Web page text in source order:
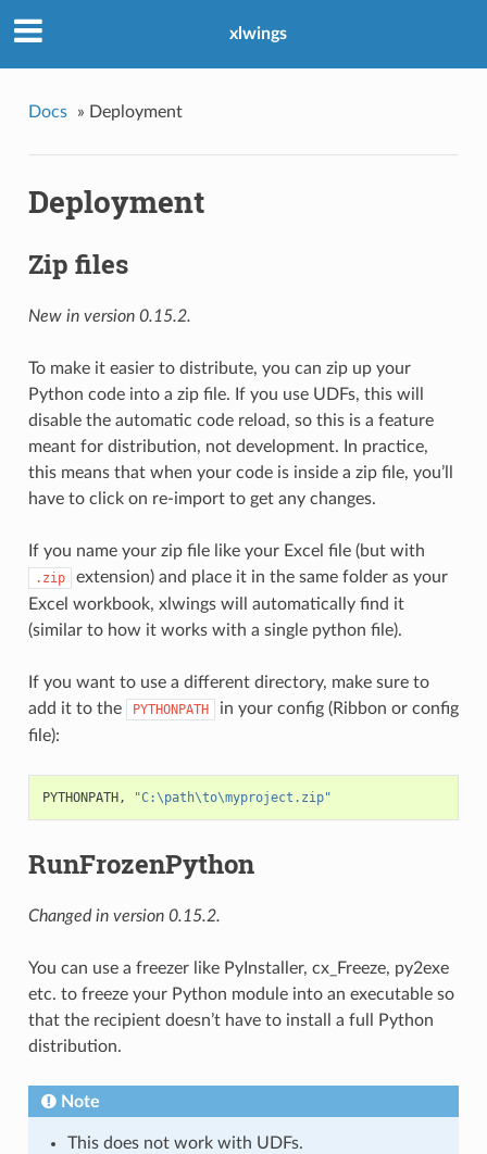
xlwings
Docs » Deployment
Deployment
Zip files
New in version 0.15.2.
To make it easier to distribute, you can zip up your
Python code into a zip file. If you use UDFs, this will
disable the automatic code reload, so this is a feature
meant for distribution, not development. In practice,
this means that when your code is inside a zip file, you’ll
have to click on re-import to get any changes.
If you name your zip file like your Excel file (but with
.zip
extension) and place it in the same folder as your
Excel workbook, xlwings will automatically find it
(similar to how it works with a single python file).
If you want to use a different directory, make sure to
add it to the
PYTHONPATH
in your config (Ribbon or config
file):
PYTHONPATH, "C:\path\to\myproject.zip"
RunFrozenPython
Changed in version 0.15.2.
You can use a freezer like PyInstaller, cx_Freeze, py2exe
etc. to freeze your Python module into an executable so
that the recipient doesn’t have to install a full Python
distribution.
Note
This does not work with UDFs.